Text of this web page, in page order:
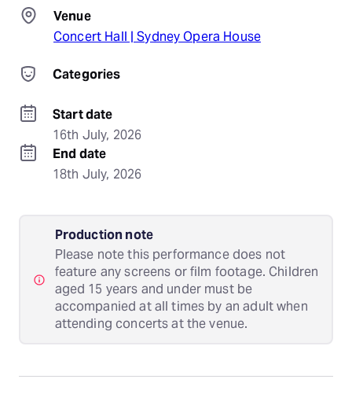
Venue
Concert Hall | Sydney Opera House
Categories
Start date
16th July, 2026
End date
18th July, 2026
Production note
Please note this performance does not
feature any screens or film footage. Children
aged 15 years and under must be
accompanied at all times by an adult when
attending concerts at the venue.